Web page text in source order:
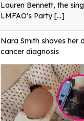
Lauren Bennett, the
LMFAO's Party [...]
Nara Smith shaves her
cancer diagnosis